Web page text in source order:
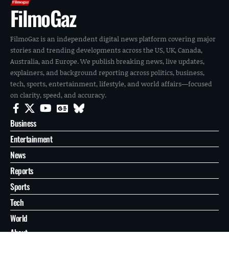
FilmoGaz
FilmoGaz is an independent digital news platform covering major
stories and trending developments across the US, UK, Canada,
Australia, and Europe. We publish breaking news, live updates,
explainers, and background reporting across politics, business,
tech, sports, entertainment, lifestyle, and world affairs—focused
on clarity, speed, and accuracy.
Business
Entertainment
News
Reports
Sports
Tech
World
About